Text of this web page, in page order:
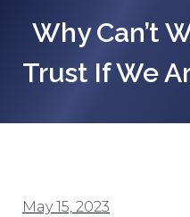
Why Can’t
Trust If We
May 15, 2023